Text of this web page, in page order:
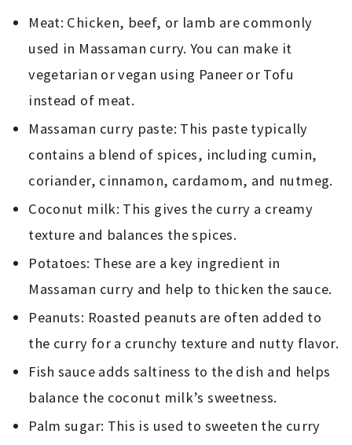
Meat: Chicken, beef, or lamb are commonly
used in Massaman curry. You can make it
vegetarian or vegan using Paneer or Tofu
instead of meat.
Massaman curry paste: This paste typically
contains a blend of spices, including cumin,
coriander, cinnamon, cardamom, and nutmeg.
Coconut milk: This gives the curry a creamy
texture and balances the spices.
Potatoes: These are a key ingredient in
Massaman curry and help to thicken the sauce.
Peanuts: Roasted peanuts are often added to
the curry for a crunchy texture and nutty flavor.
Fish sauce adds saltiness to the dish and helps
balance the coconut milk’s sweetness.
Palm sugar: This is used to sweeten the curry